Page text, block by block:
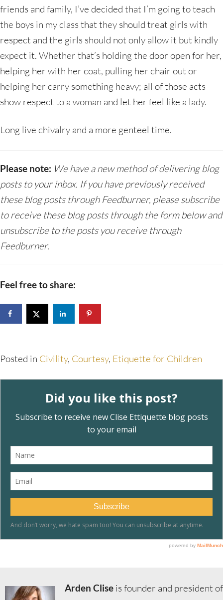
friends and family, I’ve decided that I’m going to teach
the boys in my class that they should treat girls with
respect and the girls should not only allow it but kindly
expect it. Whether that’s holding the door open for her,
helping her with her coat, pulling her chair out or
helping her carry something heavy; all of those acts
show respect to a woman and let her feel like a lady.
Long live chivalry and a more genteel time.
Please note: We have a new method of delivering blog
posts to your inbox. If you have previously received
these blog posts through Feedburner, please subscribe
to receive these blog posts through the form below and
unsubscribe to the posts you receive through
Feedburner.
Feel free to share:
Posted in Civility, Courtesy, Etiquette for Children
Arden Clise is founder and president of